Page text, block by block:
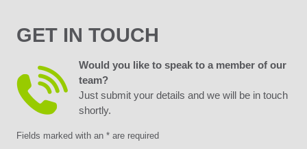
GET IN TOUCH
Would you like to speak to a member of our
team?
Just submit your details and we will be in touch
shortly.
Fields marked with an * are required